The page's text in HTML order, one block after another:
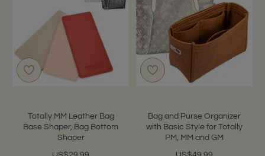
Totally MM Leather Bag
Base Shaper, Bag Bottom
Shaper
Bag and Purse Organizer
with Basic Style for Totally
PM, MM and GM